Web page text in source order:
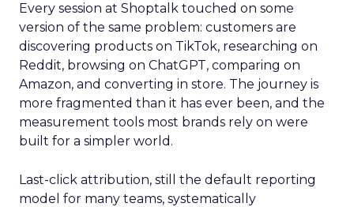
Every session at Shoptalk touched on some
version of the same problem: customers are
discovering products on TikTok, researching on
Reddit, browsing on ChatGPT, comparing on
Amazon, and converting in store. The journey is
more fragmented than it has ever been, and the
measurement tools most brands rely on were
built for a simpler world.
Last-click attribution, still the default reporting
model for many teams, systematically